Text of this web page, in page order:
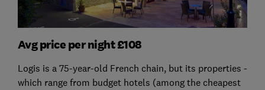
Avg price per night £108
Logis is a 75-year-old French chain, but its properties -
which range from budget hotels (among the cheapest